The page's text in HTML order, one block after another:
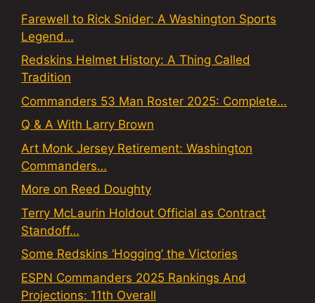
Farewell to Rick Snider: A Washington Sports
Legend…
Redskins Helmet History: A Thing Called
Tradition
Commanders 53 Man Roster 2025: Complete…
Q & A With Larry Brown
Art Monk Jersey Retirement: Washington
Commanders…
More on Reed Doughty
Terry McLaurin Holdout Official as Contract
Standoff…
Some Redskins ‘Hogging’ the Victories
ESPN Commanders 2025 Rankings And
Projections: 11th Overall